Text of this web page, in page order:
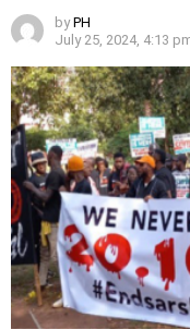
by PH
July 25, 2024, 4:13